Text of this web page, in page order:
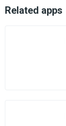
Related apps